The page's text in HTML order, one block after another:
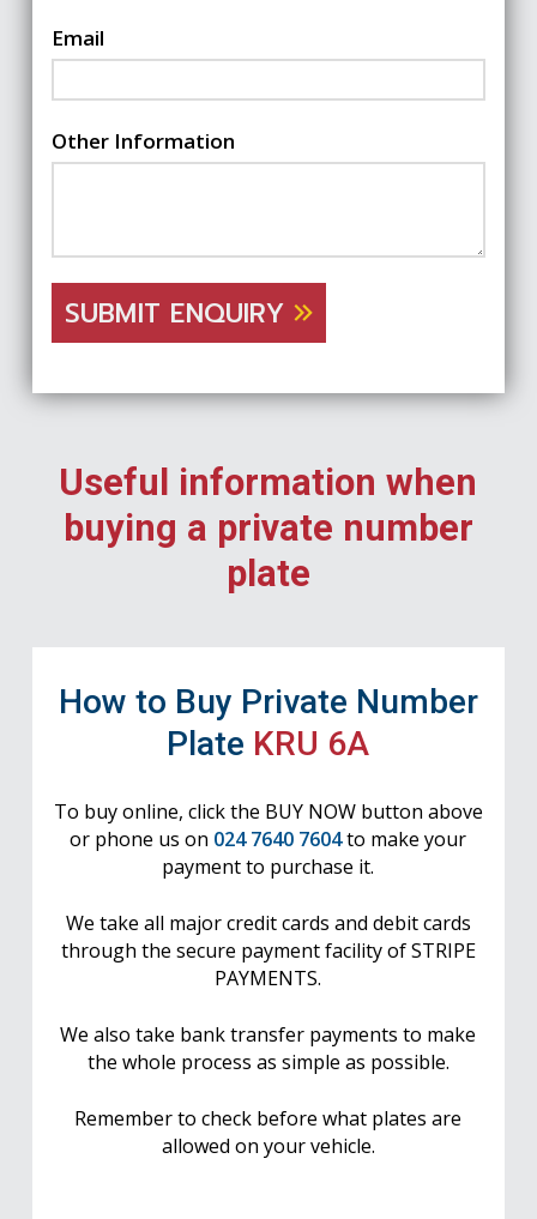
Email
Other Information
SUBMIT ENQUIRY
Useful information when
buying a private number
plate
How to Buy Private Number
Plate KRU 6A
To buy online, click the BUY NOW button above
or phone us on 024 7640 7604to make your
payment to purchase it.
We take all major credit cards and debit cards
through the secure payment facility of STRIPE
PAYMENTS.
We also take bank transfer payments to make
the whole process as simple as possible.
Remember to check before what plates are
allowed on your vehicle.